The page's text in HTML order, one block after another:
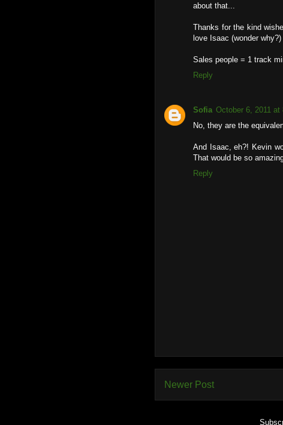
about that...
Thanks for the kind
love Isaac (wonder
Sales people = 1 track
Reply
Sofia October 6, 2011 at
No, they are the
And Isaac, eh?! Kevin
That would be so
Reply
Newer Post